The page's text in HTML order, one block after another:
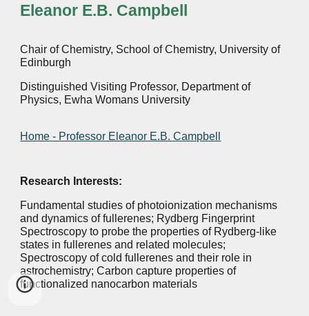
Eleanor E.B. Campbell
Chair of Chemistry, School of Chemistry, University of
Edinburgh
Distinguished Visiting Professor, Department of
Physics, Ewha Womans University
Home - Professor Eleanor E.B. Campbell
Research Interests:
Fundamental studies of photoionization mechanisms
and dynamics of fullerenes; Rydberg Fingerprint
Spectroscopy to probe the properties of Rydberg-like
states in fullerenes and related molecules;
Spectroscopy of cold fullerenes and their role in
astrochemistry; Carbon capture properties of
functionalized nanocarbon materials